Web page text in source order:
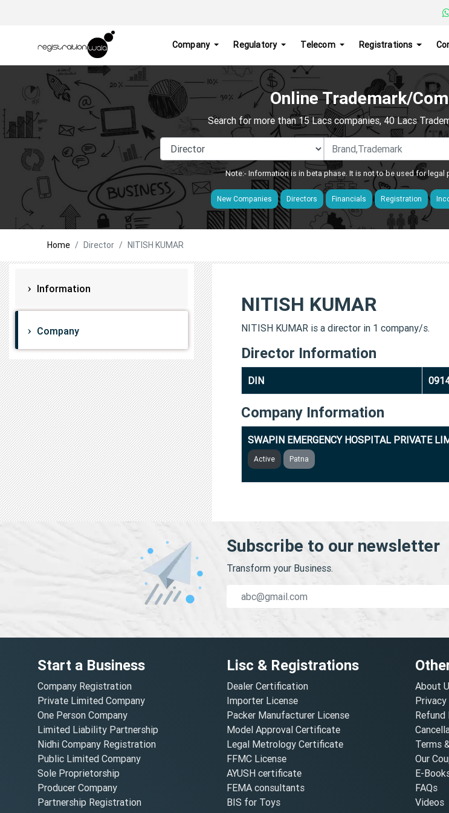
Company Regulatory Telecom Registrations
Online Trademark/
Search for more than 15 Lacs companies, 40 Lacs
Note:- Information is in beta phase. It is not to be used for
New Companies Directors Financials Registration
Home Director NITISH KUMAR
Information
Company
NITISH KUMAR
NITISH KUMAR is a director in 1 company/s.
Director Information
DIN
Company Information
SWAPIN EMERGENCY HOSPITAL PRIVATE
Active Patna
Subscribe to our newsletter
Transform your Business.
Start a Business
Company Registration
Private Limited Company
One Person Company
Limited Liability Partnership
Nidhi Company Registration
Public Limited Company
Sole Proprietorship
Producer Company
Partnership Registration
Lisc & Registrations
Dealer Certification
Importer License
Packer Manufacturer License
Model Approval Certificate
Legal Metrology Certificate
FFMC License
AYUSH certificate
FEMA consultants
BIS for Toys
About
Refund
Terms
Our
E-
FAQs
Videos